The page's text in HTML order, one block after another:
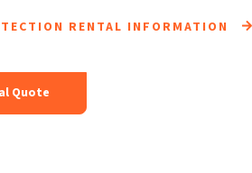
RENTAL INFORMATION
Quote